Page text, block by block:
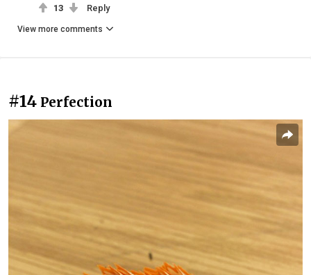
13 Reply
View more comments
#14 Perfection